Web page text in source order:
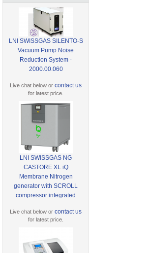
LNI SWISSGAS SILENTO-S
Vacuum Pump Noise
Reduction System -
2000.00.060
Live chat below orcontact us
for latest price.
LNI SWISSGAS NG
CASTORE XL iQ
Membrane Nitrogen
generator with SCROLL
compressor integrated
Live chat below orcontact us
for latest price.